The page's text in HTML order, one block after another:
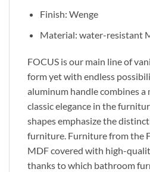
Finish: Wenge
Material: water-resistant
FOCUS is our main line of
form yet with endless
aluminum handle combines a
classic elegance in the
shapes emphasize the
furniture. Furniture from the
MDF covered with high-
thanks to which bathroom